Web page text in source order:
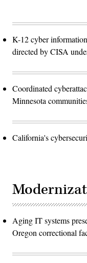
K-12 cyber
directed by CISA
Coordinated
Minnesota
California's
Aging IT systems
Oregon correctional